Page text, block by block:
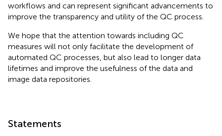
workflows and can represent significant advancements to
improve the transparency and utility of the QC process.
We hope that the attention towards including QC
measures will not only facilitate the development of
automated QC processes, but also lead to longer data
lifetimes and improve the usefulness of the data and
image data repositories.
Statements